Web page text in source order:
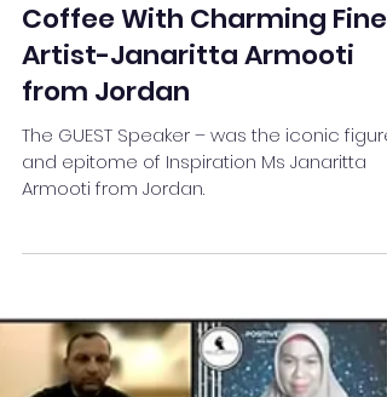
Team Stay Featured
Coffee With Charming Fine
Artist-Janaritta Armooti
from Jordan
The GUEST Speaker – was the iconic figure
Armooti from Jordan.